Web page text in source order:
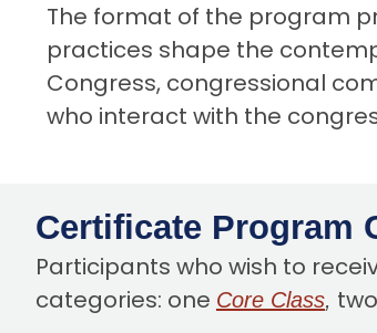
The format of the program
practices shape the
Congress, congressional
who interact with the
Certificate Program
Participants who wish to
categories: one Core Class,